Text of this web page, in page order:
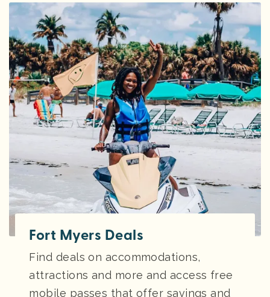
Fort Myers Deals
Find deals on accommodations,
attractions and more and access free
mobile passes that offer savings and